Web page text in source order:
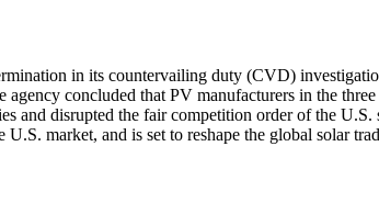
in its countervailing duty (CVD)
concluded that PV manufacturers in the
and disrupted the fair competition order of the
market, and is set to reshape the global solar